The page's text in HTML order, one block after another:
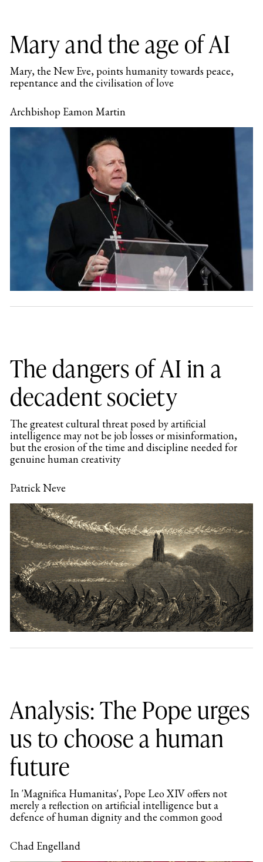
Mary and the age of AI
Mary, the New Eve, points humanity towards peace,
repentance and the civilisation of love
Archbishop Eamon Martin
The dangers of AI in a
decadent society
The greatest cultural threat posed by artificial
intelligence may not be job losses or misinformation,
but the erosion of the time and discipline needed for
genuine human creativity
Patrick Neve
Analysis: The Pope urges
us to choose a human
future
In 'Magnifica Humanitas', Pope Leo XIV offers not
merely a reflection on artificial intelligence but a
defence of human dignity and the common good
Chad Engelland